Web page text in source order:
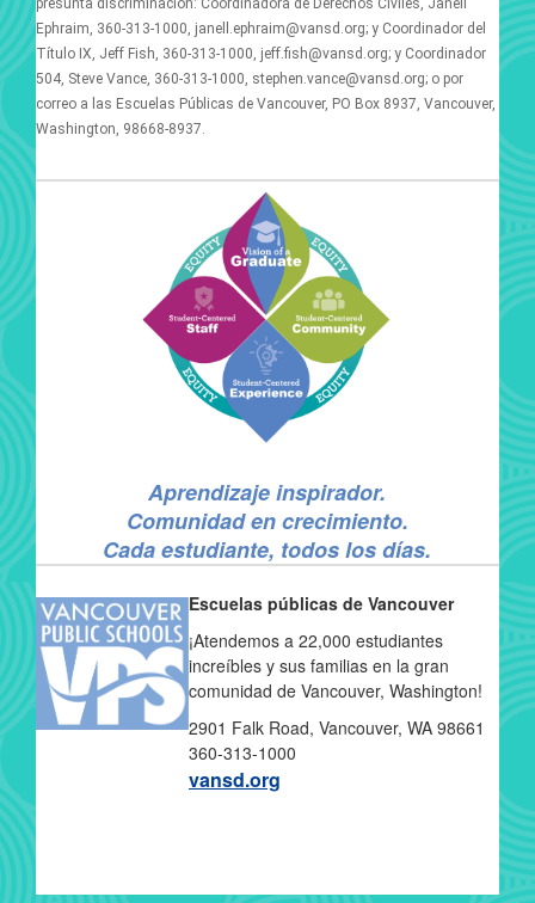
presunta discriminación: Coordinadora de Derechos Civiles, Janell
Ephraim, 360-313-1000, janell.ephraim@vansd.org; y Coordinador del
Título IX, Jeff Fish, 360-313-1000, jeff.fish@vansd.org; y Coordinador
504, Steve Vance, 360-313-1000, stephen.vance@vansd.org; o por
correo a las Escuelas Públicas de Vancouver, PO Box 8937, Vancouver,
Washington, 98668-8937.
Aprendizaje inspirador.
Comunidad en crecimiento.
Cada estudiante, todos los días.
Escuelas públicas de Vancouver
¡Atendemos a 22,000 estudiantes
increíbles y sus familias en la gran
comunidad de Vancouver, Washington!
2901 Falk Road, Vancouver, WA 98661
360-313-1000
vansd.org